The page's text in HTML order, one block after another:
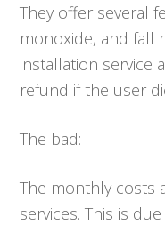
They offer several
monoxide, and fall
installation service
refund if the user
The bad:
The monthly costs
services. This is